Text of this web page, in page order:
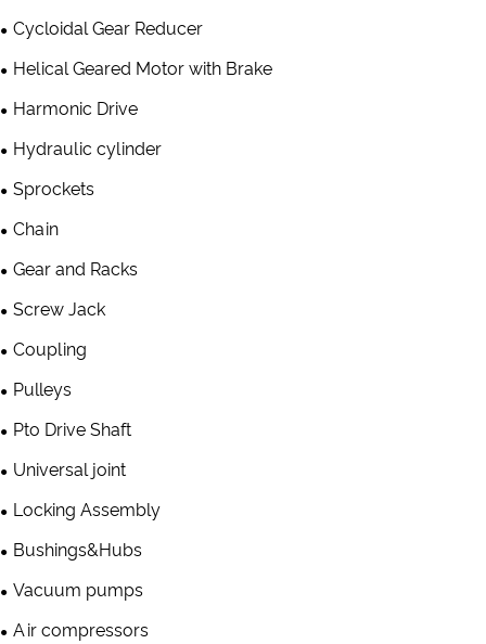
Cycloidal Gear Reducer
Helical Geared Motor with Brake
Harmonic Drive
Hydraulic cylinder
Sprockets
Chain
Gear and Racks
Screw Jack
Coupling
Pulleys
Pto Drive Shaft
Universal joint
Locking Assembly
Bushings&Hubs
Vacuum pumps
Air compressors